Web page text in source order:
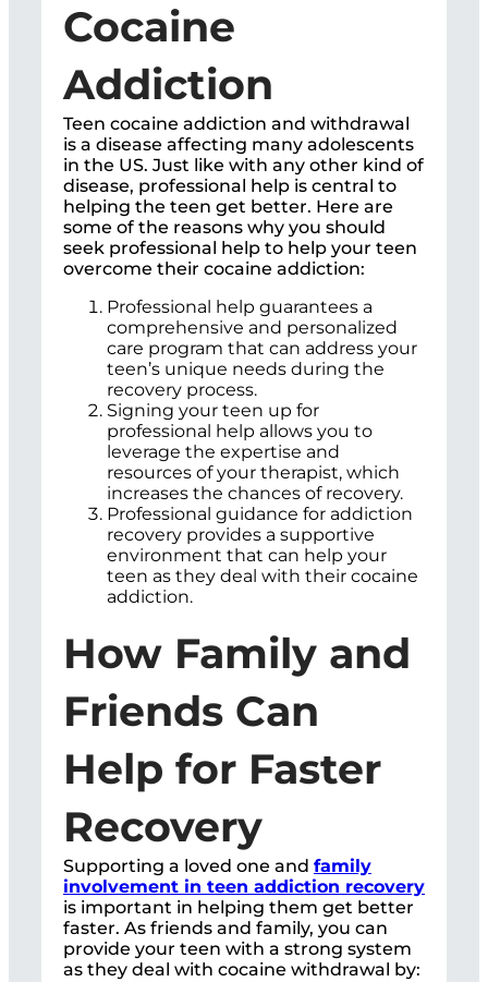
Cocaine
Addiction
Teen cocaine addiction and withdrawal
is a disease affecting many adolescents
in the US. Just like with any other kind of
disease, professional help is central to
helping the teen get better. Here are
some of the reasons why you should
seek professional help to help your teen
overcome their cocaine addiction:
Professional help guarantees a
comprehensive and personalized
care program that can address your
teen’s unique needs during the
recovery process.
Signing your teen up for
professional help allows you to
leverage the expertise and
resources of your therapist, which
increases the chances of recovery.
Professional guidance for addiction
recovery provides a supportive
environment that can help your
teen as they deal with their cocaine
addiction.
How Family and
Friends Can
Help for Faster
Recovery
Supporting a loved one and family
involvement in teen addiction recovery
is important in helping them get better
faster. As friends and family, you can
provide your teen with a strong system
as they deal with cocaine withdrawal by: